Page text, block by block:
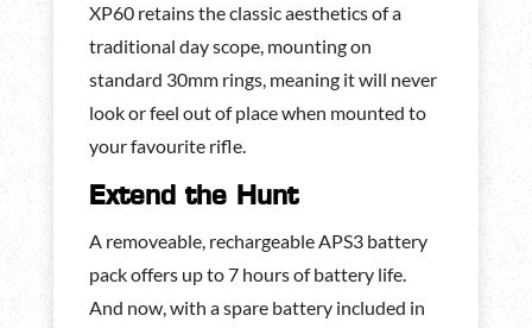
XP60 retains the classic aesthetics of a
traditional day scope, mounting on
standard 30mm rings, meaning it will never
look or feel out of place when mounted to
your favourite rifle.
Extend the Hunt
A removeable, rechargeable APS3 battery
pack offers up to 7 hours of battery life.
And now, with a spare battery included in